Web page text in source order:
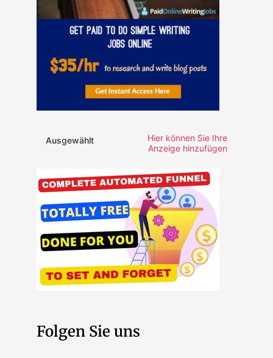
Ausgewählt
Hier können Sie Ihre
Anzeige hinzufügen
Folgen Sie uns